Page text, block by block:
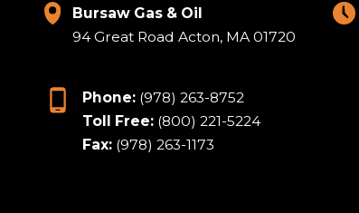
Bursaw Gas & Oil
94 Great Road Acton, MA 01720
Phone: (978) 263-8752
Toll Free: (800) 221-5224
Fax: (978) 263-1173